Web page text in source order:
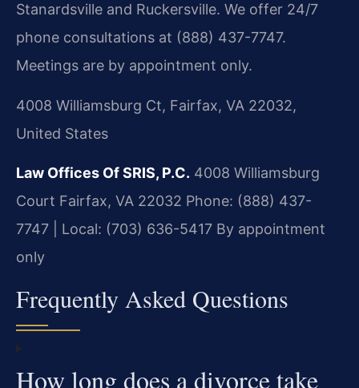
Stanardsville and Ruckersville. We offer 24/7
phone consultations at (888) 437-7747.
Meetings are by appointment only.
4008 Williamsburg Ct, Fairfax, VA 22032,
United States
Law Offices Of SRIS, P.C. 4008 Williamsburg
Court Fairfax, VA 22032 Phone: (888) 437-
7747 | Local: (703) 636-5417 By appointment
only
Frequently Asked Questions
How long does a divorce take